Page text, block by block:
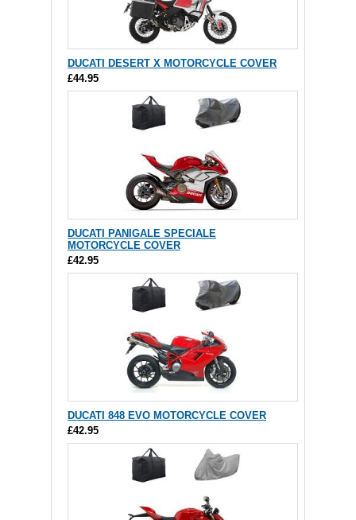
DUCATI DESERT X MOTORCYCLE COVER
£44.95
DUCATI PANIGALE SPECIALE
MOTORCYCLE COVER
£42.95
DUCATI 848 EVO MOTORCYCLE COVER
£42.95